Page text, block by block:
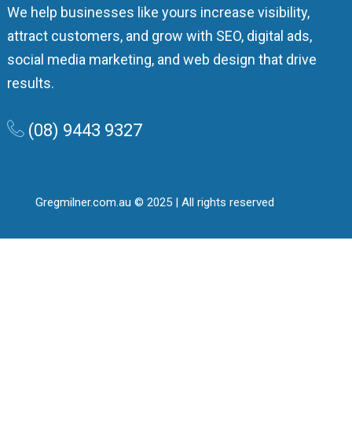
We help businesses like yours increase visibility,
attract customers, and grow with SEO, digital ads,
social media marketing, and web design that drive
results.
(08) 9443 9327
Gregmilner.com.au © 2025 | All rights reserved